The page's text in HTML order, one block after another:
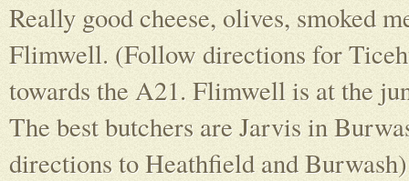
Really good cheese, olives, smoked
Flimwell. (Follow directions for
towards the A21. Flimwell is at the
The best butchers are Jarvis in
directions to Heathfield and Burwash)